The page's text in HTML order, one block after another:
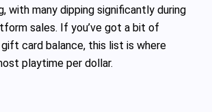
with many dipping significantly during
sales. If you’ve got a bit of
card balance, this list is where
playtime per dollar.